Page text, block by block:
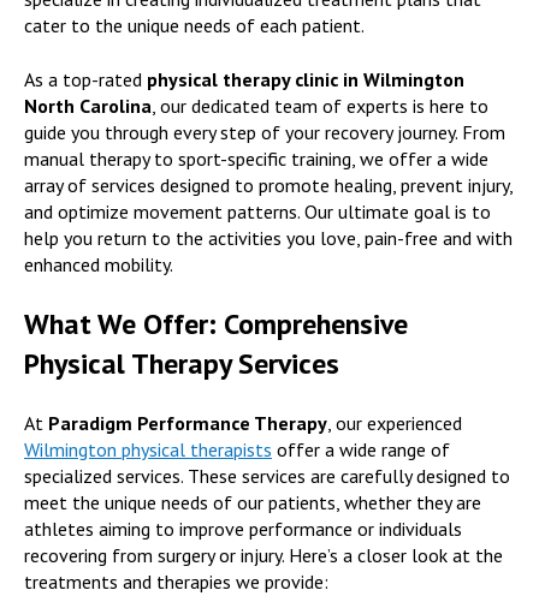
cater to the unique needs of each patient.
As a top-rated physical therapy clinic in Wilmington
North Carolina , our dedicated team of experts is here to
guide you through every step of your recovery journey. From
manual therapy to sport-specific training, we offer a wide
array of services designed to promote healing, prevent injury,
and optimize movement patterns. Our ultimate goal is to
help you return to the activities you love, pain-free and with
enhanced mobility.
What We Offer: Comprehensive
Physical Therapy Services
At Paradigm Performance Therapy, our experienced
Wilmington physical therapists offer a wide range of
specialized services. These services are carefully designed to
meet the unique needs of our patients, whether they are
athletes aiming to improve performance or individuals
recovering from surgery or injury. Here’s a closer look at the
treatments and therapies we provide: